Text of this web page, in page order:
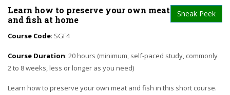
Sneak Peek
Learn how to preserve your own meat
and fish at home
Course Code: SGF4
Course Duration: 20 hours (minimum, self-paced study, commonly
2 to 8 weeks, less or longer as you need)
Learn how to preserve your own meat and fish in this short course.